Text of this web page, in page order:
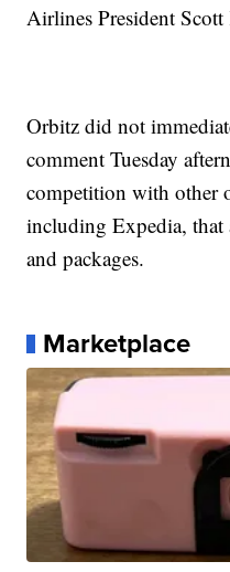
Airlines President
Orbitz did not
comment Tuesday
competition with other
including Expedia, that
and packages.
Marketplace